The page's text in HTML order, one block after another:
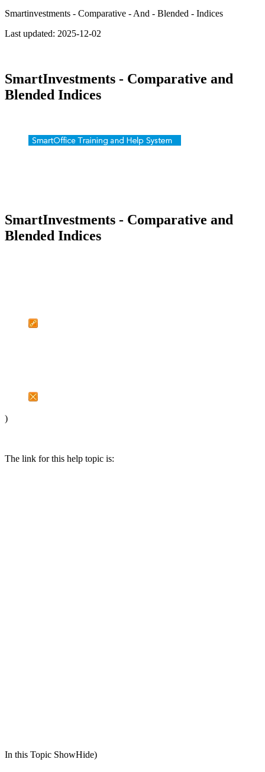
Smartinvestments - Comparative - And - Blended - Indices
Last updated: 2025-12-02
SmartInvestments - Comparative and
Blended Indices
SmartInvestments - Comparative and
Blended Indices
)
The link for this help topic is:
In this Topic ShowHide)